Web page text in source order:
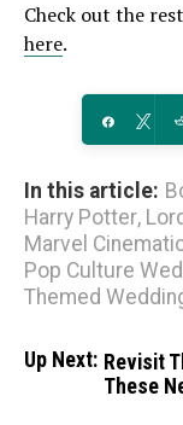
Check out the
here.
Share
In this article:
Harry Potter,
Marvel
Pop Culture
Themed
Up Next: Revisit
These